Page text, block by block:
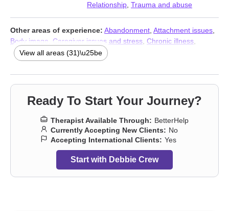
Relationship Trauma and abuse
Other areas of experience: Abandonment Attachment issues
Body image
Caregiver issues and stress Chronic illness
Chronic pain,Communication problems
Disability,Divorce,Forgiveness
Isolation / loneliness,Life purpose,Midlife crisis,Money and
financial issues,Mood disorders,Narcissism,Panic disorder and
panic attacks
, Post-traumatic stress Pregnancy
,
Separation,Sexuality, Social anxiety and phobia,Women’s
Workplace issues Stress & Anxiety Therapists,
Therapists, Trauma and abuse
View all areas (31)\u25be
Ready To Start Your Journey?
Therapist Available Through: BetterHelp
Currently Accepting New Clients: No
Accepting International Clients: Yes
Start with Debbie Crew